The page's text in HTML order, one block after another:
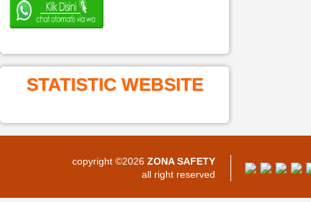
STATISTIC WEBSITE
copyright ©2026 ZONA SAFETY
all right reserved